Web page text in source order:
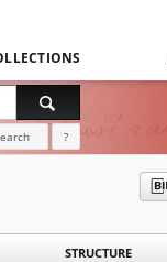
?
STRUCTURE